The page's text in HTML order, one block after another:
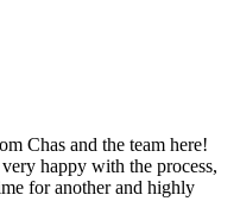
Chas and the team here!
happy with the process,
for another and highly